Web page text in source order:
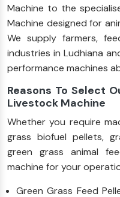
Machine to the
Machine designed for
We supply farmers,
industries in Ludhiana
performance machines
Reasons To Select
Livestock Machine
Whether you require
grass biofuel pellets,
green grass animal
machine for your
Green Grass Feed